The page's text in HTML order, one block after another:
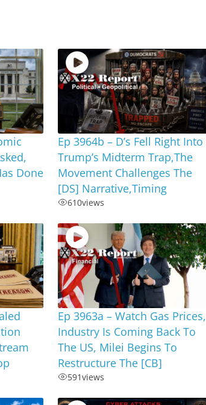
Done
Ep 3964b – D’s Fell Right Into
Trump’s Midterm Trap,The
Movement Challenges The
[DS] Narrative,Timing
610views
Ep 3963a – Watch Gas Prices,
Industry Is Coming Back To
The US, Milei Begins To
Restructure The [CB]
591views